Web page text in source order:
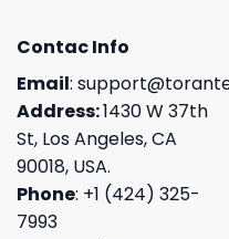
Contac Info
Email:
Address:1430 W 37th
St, Los Angeles, CA
90018, USA.
Phone: +1 (424) 325-
7993